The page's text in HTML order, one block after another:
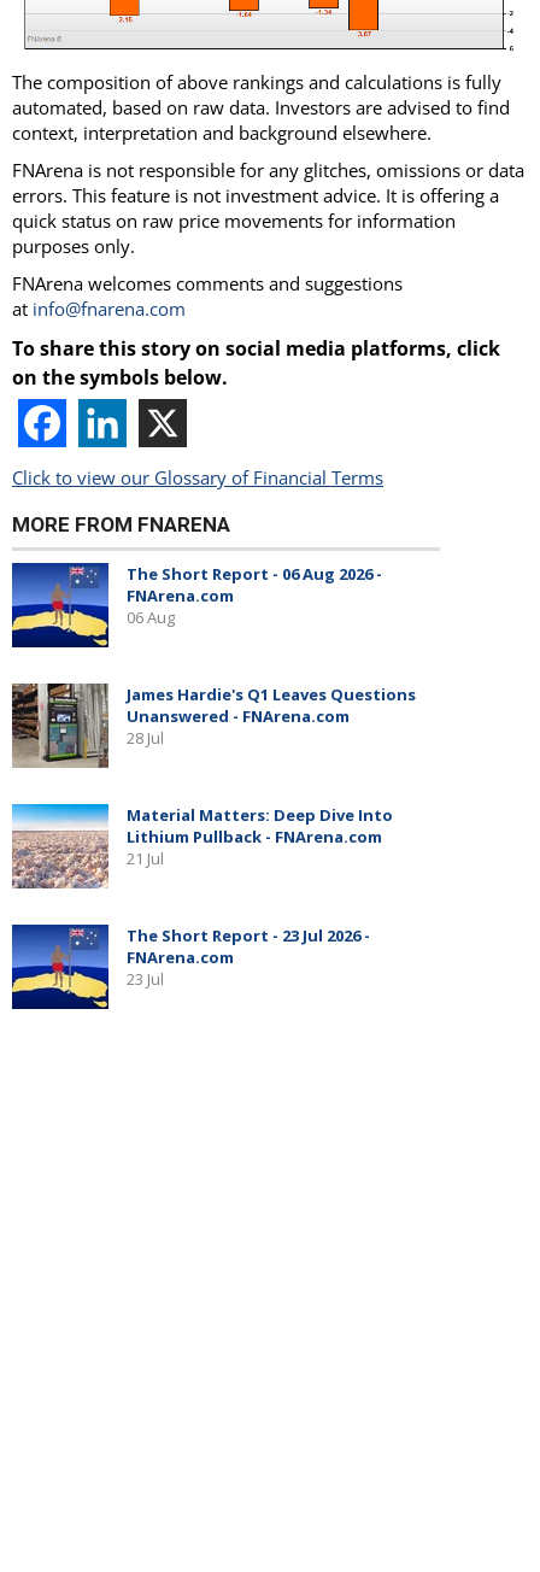
The composition of above rankings and calculations is fully
automated, based on raw data. Investors are advised to find
context, interpretation and background elsewhere.
FNArena is not responsible for any glitches, omissions or data
errors. This feature is not investment advice. It is offering a
quick status on raw price movements for information
purposes only.
FNArena welcomes comments and suggestions
at info@fnarena.com
To share this story on social media platforms, click
on the symbols below.
Click to view our Glossary of Financial Terms